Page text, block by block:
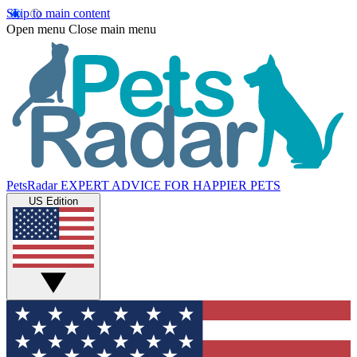
Skip to main content
Open menu Close main menu
PetsRadar EXPERT ADVICE FOR HAPPIER PETS
US Edition